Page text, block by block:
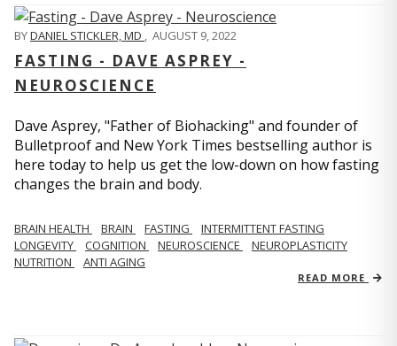
BYDANIEL STICKLER, MD , AUGUST 9, 2022
FASTING - DAVE ASPREY -
NEUROSCIENCE
Dave Asprey, "Father of Biohacking" and founder of
Bulletproof and New York Times bestselling author is
here today to help us get the low-down on how fasting
changes the brain and body.
BRAIN HEALTH BRAIN FASTING
INTERMITTENT FASTING
LONGEVITY
COGNITION NEUROSCIENCE
NEUROPLASTICITY
NUTRITION
ANTI AGING
READ MORE